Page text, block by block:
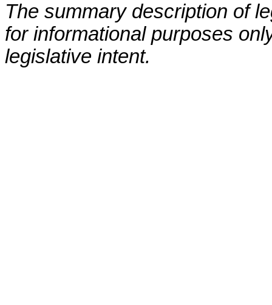
The summary description of
for informational purposes
legislative intent.